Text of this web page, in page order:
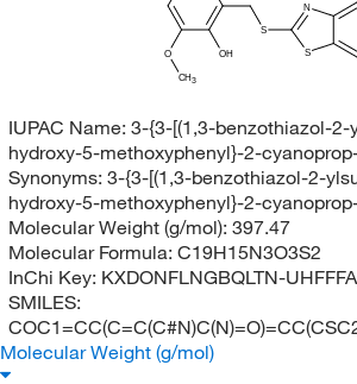
CH3
O OH
S
N
S
IUPAC Name: 3-{3-[(1,3-benzothiazol-
hydroxy-5-methoxyphenyl}-2-
Synonyms: 3-{3-[(1,3-benzothiazol-2-
hydroxy-5-methoxyphenyl}-2-
Molecular Weight (g/mol): 397.47
Molecular Formula: C19H15N3O3S2
InChi Key: KXDONFLNGBQLTN-
SMILES:
Molecular Weight (g/mol)